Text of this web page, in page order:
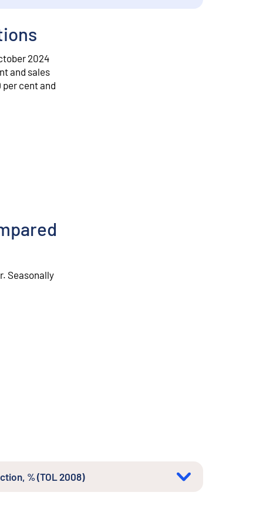
2024
and sales
cent and
Seasonally
% (TOL 2008)